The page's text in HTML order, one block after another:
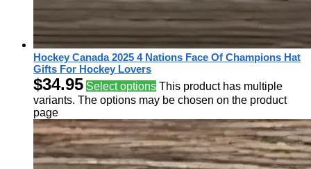
Hockey Canada 2025 4 Nations Face Of Champions Hat
Gifts For Hockey Lovers
$34.95 Select options This product has multiple
variants. The options may be chosen on the product
page